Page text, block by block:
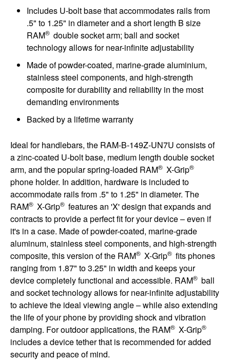
Includes U-bolt base that accommodates rails from
.5" to 1.25" in diameter and a short length B size
RAM® double socket arm; ball and socket
technology allows for near-infinite adjustability
Made of powder-coated, marine-grade aluminium,
stainless steel components, and high-strength
composite for durability and reliability in the most
demanding environments
Backed by a lifetime warranty
Ideal for handlebars, the RAM-B-149Z-UN7U consists of
a zinc-coated U-bolt base, medium length double socket
arm, and the popular spring-loaded RAM® X-Grip®
phone holder. In addition, hardware is included to
accommodate rails from .5" to 1.25" in diameter. The
RAM® X-Grip® features an 'X' design that expands and
contracts to provide a perfect fit for your device – even if
it's in a case. Made of powder-coated, marine-grade
aluminum, stainless steel components, and high-strength
composite, this version of the RAM® X-Grip® fits phones
ranging from 1.87" to 3.25" in width and keeps your
device completely functional and accessible. RAM® ball
and socket technology allows for near-infinite adjustability
to achieve the ideal viewing angle – while also extending
the life of your phone by providing shock and vibration
damping. For outdoor applications, the RAM® X-Grip®
includes a device tether that is recommended for added
security and peace of mind.